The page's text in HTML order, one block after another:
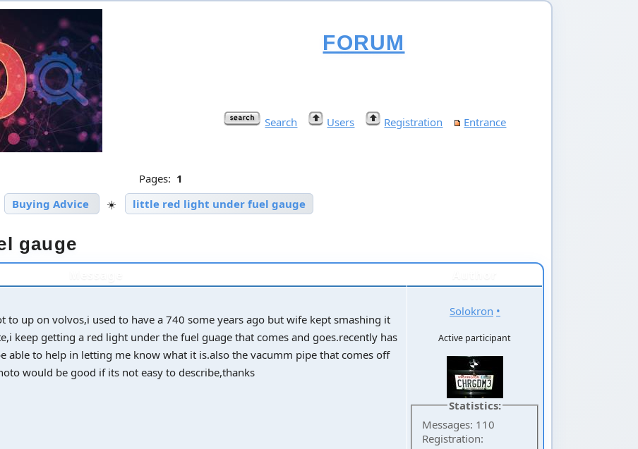
FORUM
Search Users Registration Entrance
Pages: 1
Buying Advice ☀️ little red light under fuel gauge
gauge
up on volvos,i used to have a 740 some years ago but wife kept smashing it
keep getting a red light under the fuel guage that comes and goes.recently has
able to help in letting me know what it is.also the vacumm pipe that comes off
would be good if its not easy to describe,thanks
Solokron •
Active participant
Statistics:
Messages: 110
Registration: